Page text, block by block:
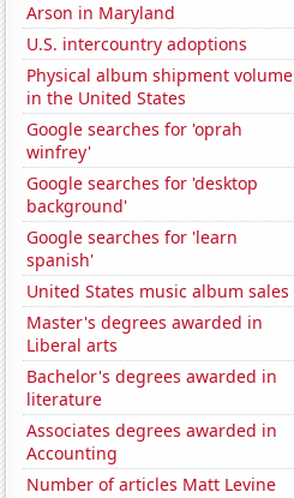
Arson in Maryland
U.S. intercountry adoptions
Physical album shipment volume
in the United States
Google searches for 'oprah
winfrey'
Google searches for 'desktop
background'
Google searches for 'learn
spanish'
United States music album sales
Master's degrees awarded in
Liberal arts
Bachelor's degrees awarded in
literature
Associates degrees awarded in
Accounting
Number of articles Matt Levine